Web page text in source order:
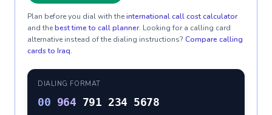
Plan before you dial with theinternational call cost calculator
and thebest time to call planner. Looking for a calling card
alternative instead of the dialing instructions? Compare calling
cards to Iraq.
DIALING FORMAT
00 964 791 234 5678